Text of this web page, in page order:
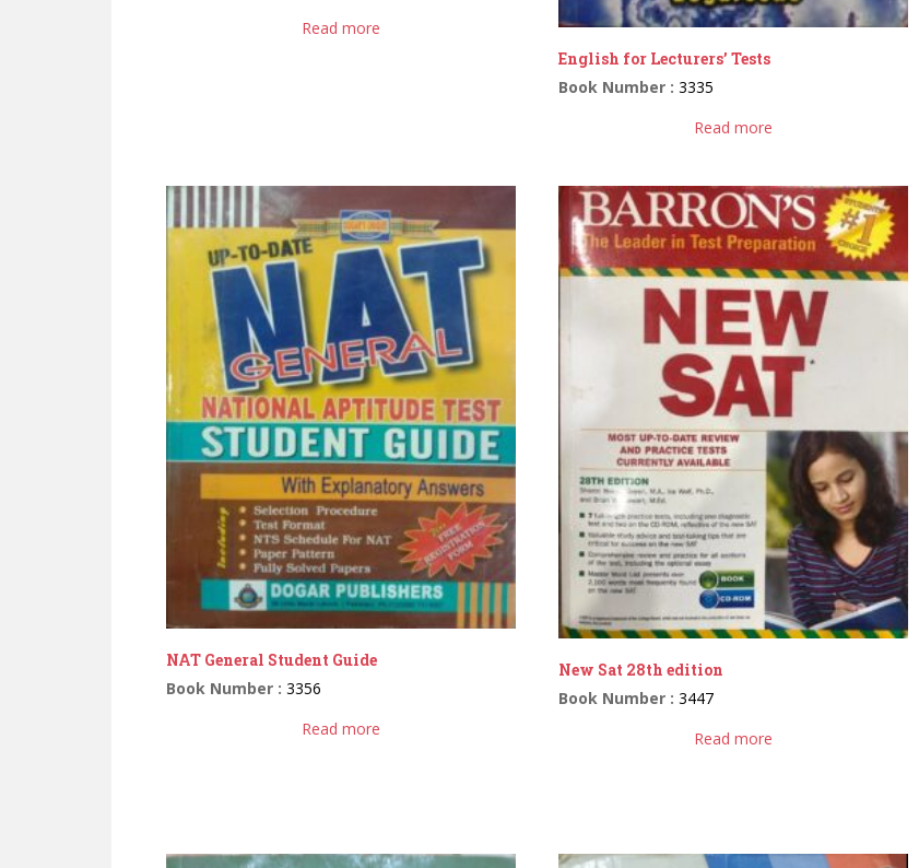
Read more
English for Lecturers’ Tests
Book Number :3335
Read more
NAT General Student Guide
Book Number : 3356
Read more
New Sat 28th edition
Book Number :3447
Read more